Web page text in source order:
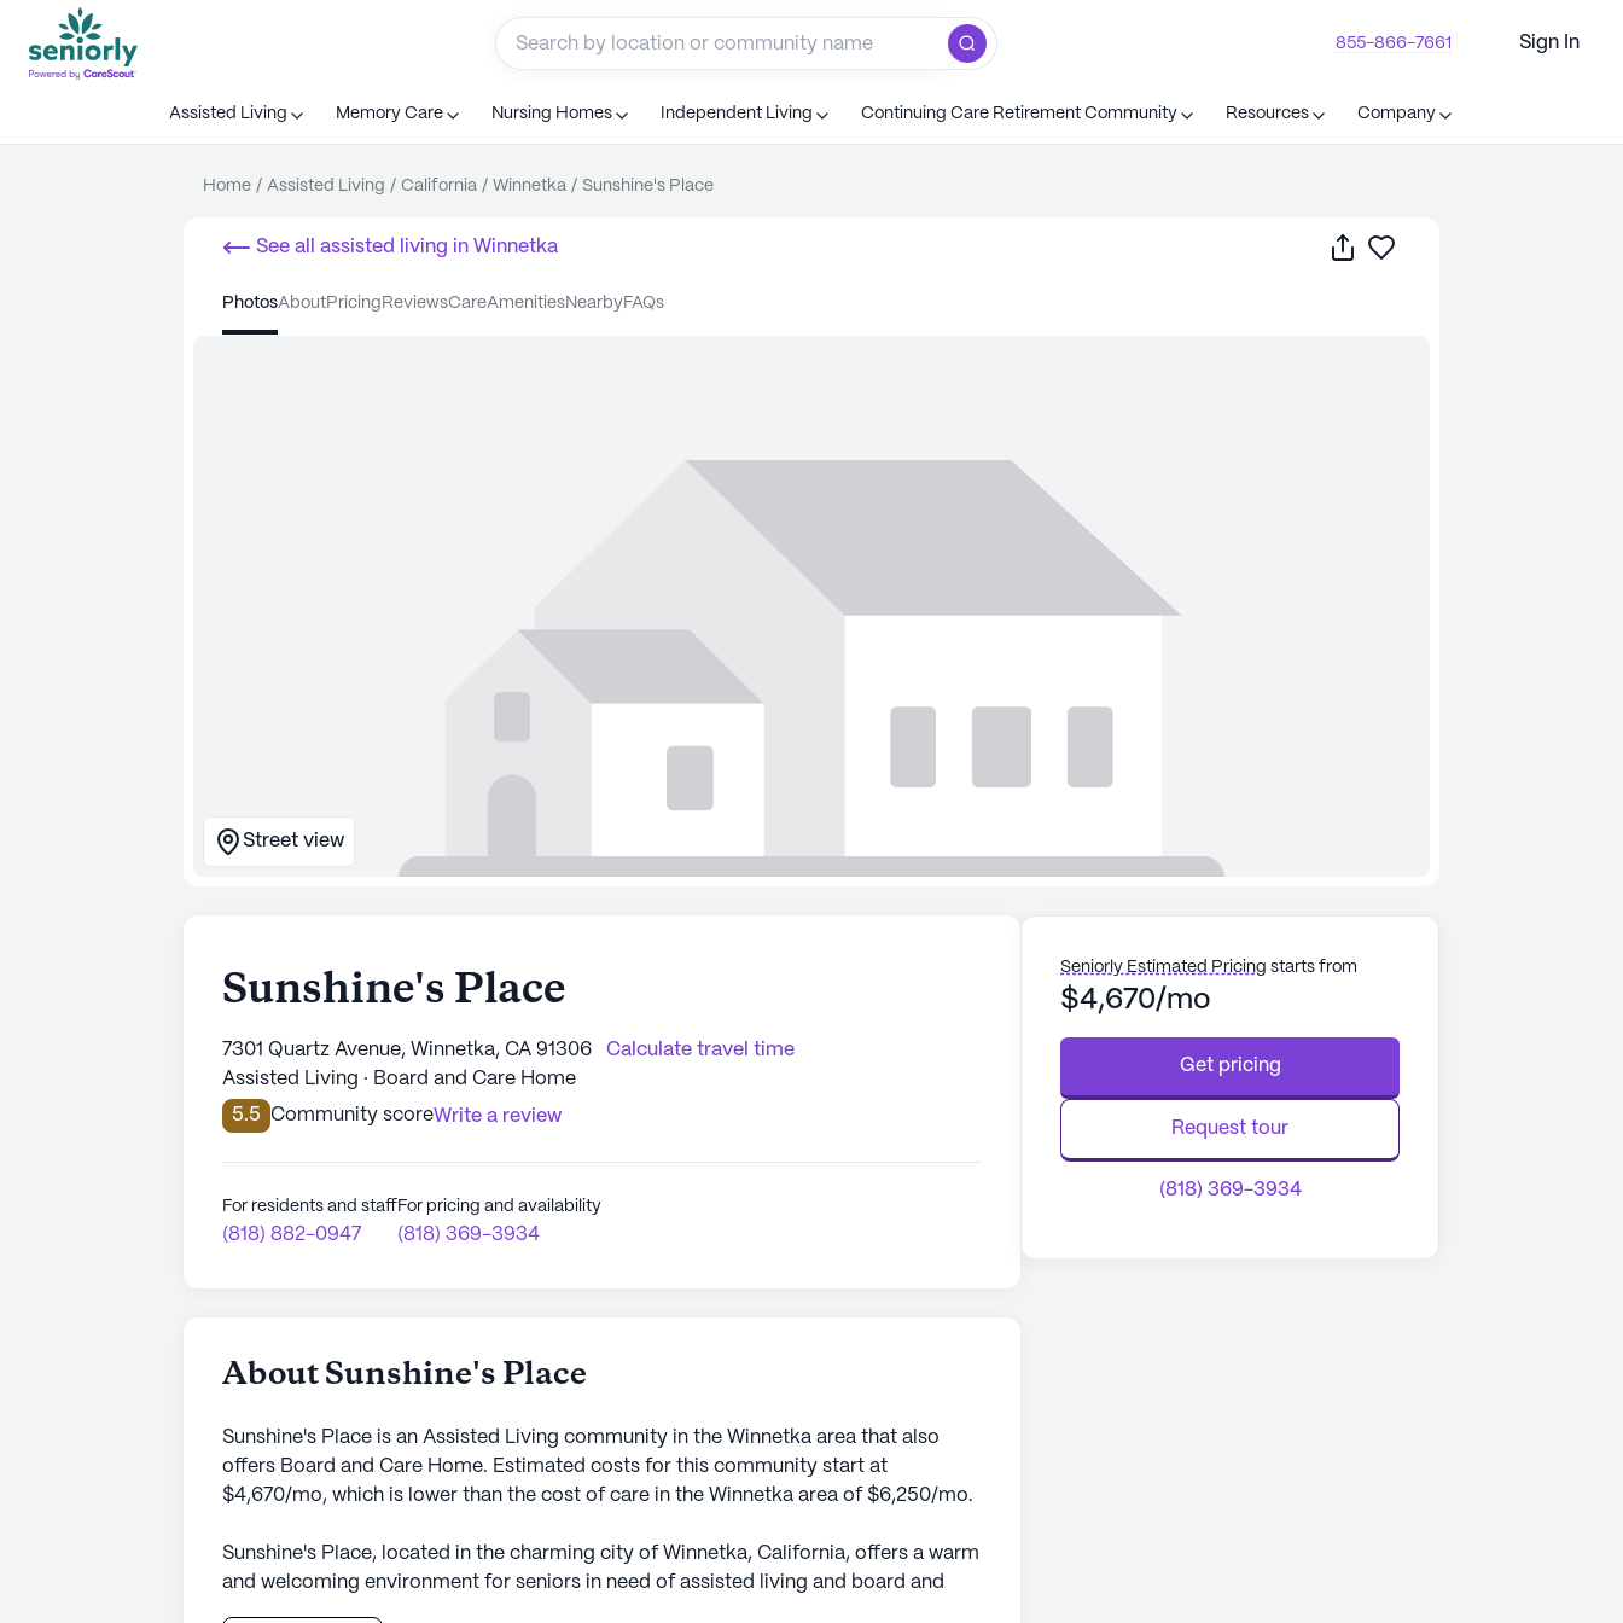
855-866-7661 Sign In
Assisted Living Memory Care Nursing Homes Independent Living Continuing Care Retirement Community Resources Company
Home / Assisted Living / California / Winnetka / Sunshine's Place
See all assisted living in Winnetka Share
photos about pricing reviews care amenities nearby FAQs
Street view
Sunshine's Place
7301 Quartz Avenue, Winnetka, CA 91306
Calculate travel time
Assisted Living · Board and Care Home
5.5
Community scoreWrite a review
For residents and staff
(818) 882-0947
For pricing and availability
(818) 369-3934
About Sunshine's Place
Sunshine's Place is an Assisted Living community in the Winnetka area that also
offers Board and Care Home. Estimated costs for this community start at
$4,670/mo, which is lower than the cost of care in the Winnetka area of $6,250/mo.
Sunshine's Place, located in the charming city of Winnetka, California, offers a warm
and welcoming environment for seniors in need of assisted living and board and
Seniorly Estimated Pricing starts from
$4,670/mo
Get pricing
Request tour
(818) 369-3934